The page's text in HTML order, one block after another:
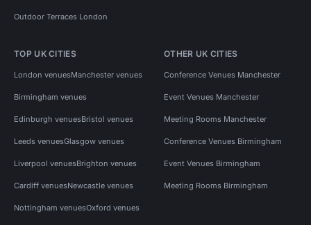
Outdoor Terraces London
TOP UK CITIES
London venuesManchester venues
Birmingham venues
Edinburgh venuesBristol venues
Leeds venuesGlasgow venues
Liverpool venuesBrighton venues
Cardiff venuesNewcastle venues
Nottingham venuesOxford venues
OTHER UK CITIES
Conference Venues Manchester
Event Venues Manchester
Meeting Rooms Manchester
Conference Venues Birmingham
Event Venues Birmingham
Meeting Rooms Birmingham